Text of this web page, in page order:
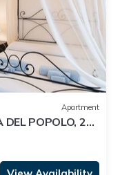
Apartment
POPOLO, 240